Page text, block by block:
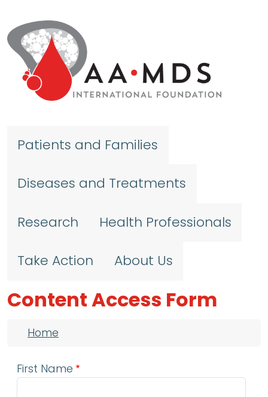
Patients and Families
Diseases and Treatments
Research Health Professionals
Take Action About Us
Content Access Form
Breadcrumb
Home
First Name